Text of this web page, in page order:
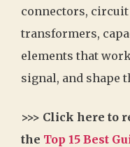
connectors,
transformers,
elements that
signal, and shape
>>> Click here to
the Top 15 Best